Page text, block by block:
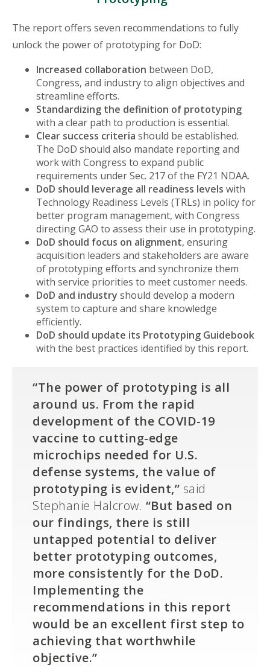
The report offers seven recommendations to fully
unlock the power of prototyping for DoD:
Increased collaboration between DoD,
Congress, and industry to align objectives and
streamline efforts.
Standardizing the definition of prototyping
with a clear path to production is essential.
Clear success criteria should be established.
The DoD should also mandate reporting and
work with Congress to expand public
requirements under Sec. 217 of the FY21 NDAA.
DoD should leverage all readiness levels with
Technology Readiness Levels (TRLs) in policy for
better program management, with Congress
directing GAO to assess their use in prototyping.
DoD should focus on alignment, ensuring
acquisition leaders and stakeholders are aware
of prototyping efforts and synchronize them
with service priorities to meet customer needs.
DoD and industry should develop a modern
system to capture and share knowledge
efficiently.
DoD should update its Prototyping Guidebook
with the best practices identified by this report.
“The power of prototyping is all
around us. From the rapid
development of the COVID-19
vaccine to cutting-edge
microchips needed for U.S.
defense systems, the value of
prototyping is evident,” said
Stephanie Halcrow. “But based on
our findings, there is still
untapped potential to deliver
better prototyping outcomes,
more consistently for the DoD.
Implementing the
recommendations in this report
would be an excellent first step to
achieving that worthwhile
objective.”